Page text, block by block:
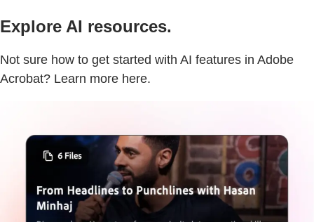
Explore AI resources.
Not sure how to get started with AI features in Adobe
Acrobat? Learn more here.